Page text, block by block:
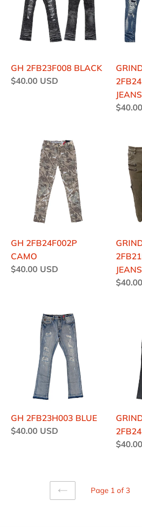
o
n
:
GH 2FB23F008 BLACK
Regular
$40.00 USD
JEANS
JEANS
2FB24F002P
GH 2FB24F002P
CAMO
Regular
$40.00 USD
JEANS
JEANS
2FB23H003
GH 2FB23H003 BLUE
Regular
$40.00 USD
PREVIOUS
Page 1 of 3